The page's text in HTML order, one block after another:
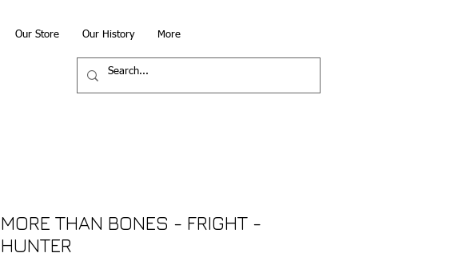
Our Store Our History More
MORE THAN BONES - FRIGHT -
HUNTER